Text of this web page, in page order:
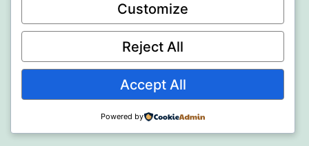
Customize
Reject All
Accept All
Powered by